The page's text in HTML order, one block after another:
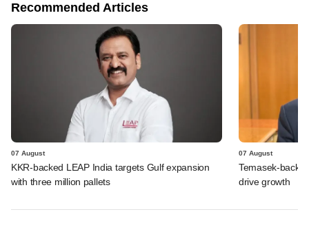
Recommended Articles
07 August
KKR-backed LEAP India targets Gulf expansion
with three million pallets
07 August
Temasek-
drive growth